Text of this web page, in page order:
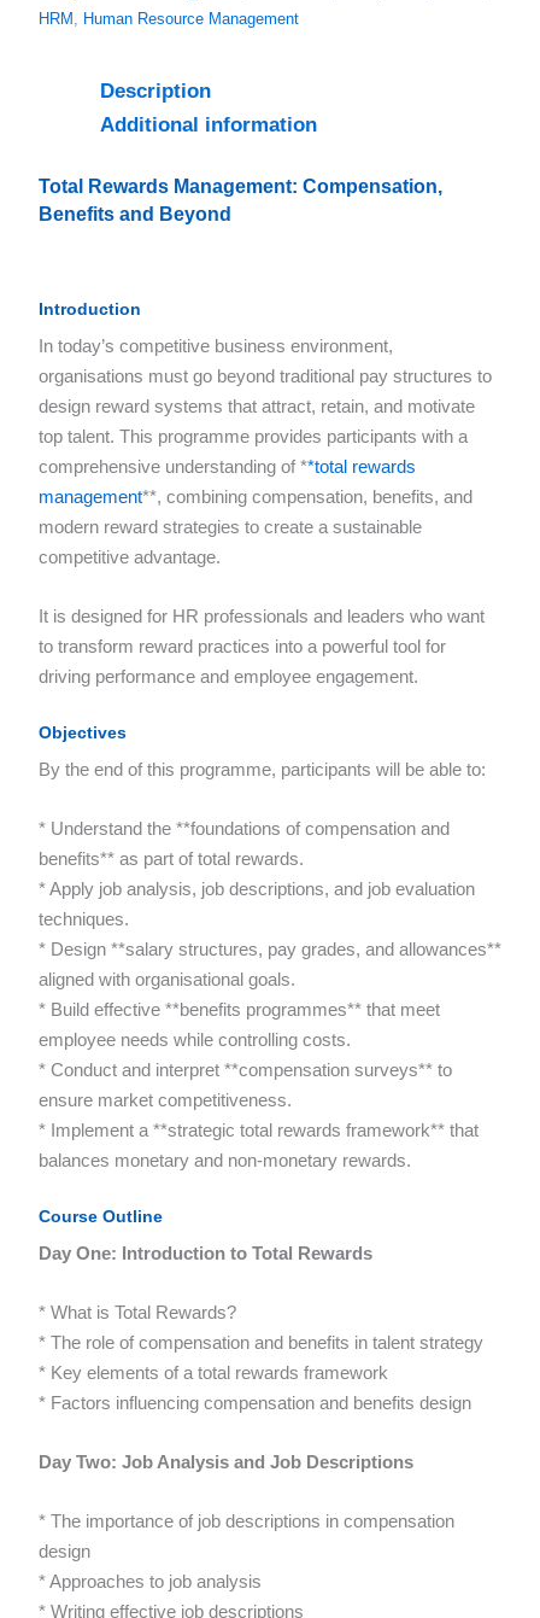
HRM , Human Resource Management
Description
Additional information
Total Rewards Management: Compensation,
Benefits and Beyond
Introduction
In today’s competitive business environment,
organisations must go beyond traditional pay structures to
design reward systems that attract, retain, and motivate
top talent. This programme provides participants with a
comprehensive understanding of **total rewards
management**, combining compensation, benefits, and
modern reward strategies to create a sustainable
competitive advantage.
It is designed for HR professionals and leaders who want
to transform reward practices into a powerful tool for
driving performance and employee engagement.
Objectives
By the end of this programme, participants will be able to:
* Understand the **foundations of compensation and
benefits** as part of total rewards.
* Apply job analysis, job descriptions, and job evaluation
techniques.
* Design **salary structures, pay grades, and allowances**
aligned with organisational goals.
* Build effective **benefits programmes** that meet
employee needs while controlling costs.
* Conduct and interpret **compensation surveys** to
ensure market competitiveness.
* Implement a **strategic total rewards framework** that
balances monetary and non-monetary rewards.
Course Outline
Day One: Introduction to Total Rewards
* What is Total Rewards?
* The role of compensation and benefits in talent strategy
* Key elements of a total rewards framework
* Factors influencing compensation and benefits design
Day Two: Job Analysis and Job Descriptions
* The importance of job descriptions in compensation
design
* Approaches to job analysis
* Writing effective job descriptions